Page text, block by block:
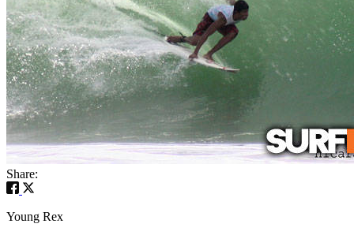
Share:
Young Rex